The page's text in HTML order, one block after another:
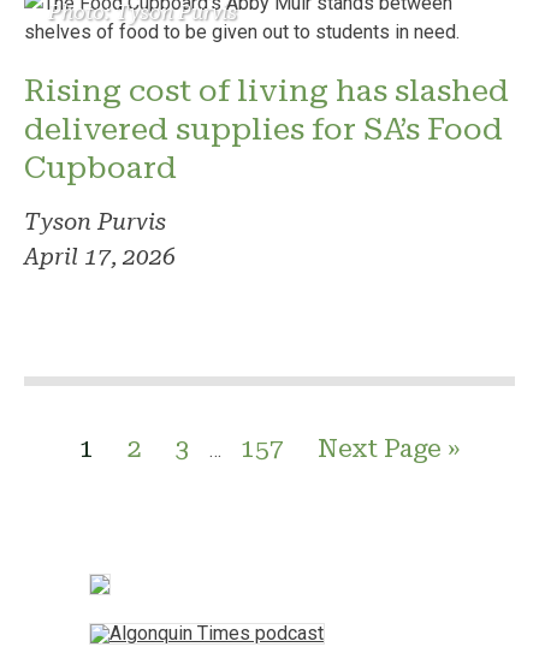
Photo: Tyson Purvis
Rising cost of living has slashed
delivered supplies for SA’s Food
Cupboard
Tyson Purvis
April 17, 2026
1 2 3 … 157 Next Page »